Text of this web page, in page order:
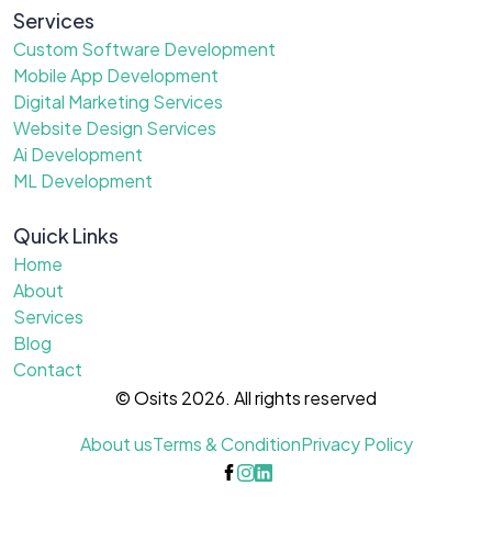
Services
Custom Software Development
Mobile App Development
Digital Marketing Services
Website Design Services
Ai Development
ML Development
Quick Links
Home
About
Services
Blog
Contact
© Osits 2026. All rights reserved
About usTerms & ConditionPrivacy Policy